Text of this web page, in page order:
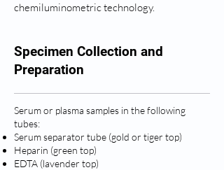
chemiluminometric technology.
Specimen Collection and
Preparation
Serum or plasma samples in the following
tubes:
Serum separator tube (gold or tiger top)
Heparin (green top)
EDTA (lavender top)